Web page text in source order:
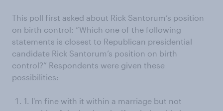
This poll first asked about Rick Santorum’s position
on birth control: “Which one of the following
statements is closest to Republican presidential
candidate Rick Santorum’s position on birth
control?” Respondents were given these
possibilities:
1. I'm fine with it within a marriage but not